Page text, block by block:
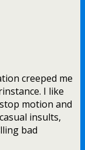
creeped me
I like
motion and
insults,
bad